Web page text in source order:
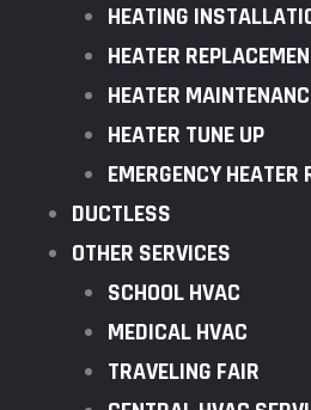
HEATING
HEATER
HEATER
HEATER TUNE UP
EMERGENCY HEATER
DUCTLESS
OTHER SERVICES
SCHOOL HVAC
MEDICAL HVAC
TRAVELING FAIR